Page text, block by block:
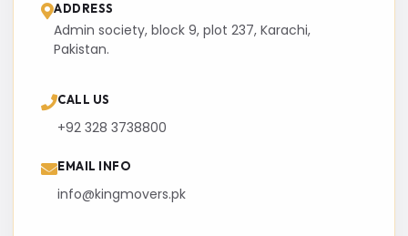
ADDRESS
Admin society, block 9, plot 237, Karachi,
Pakistan.
CALL US
+92 328 3738800
EMAIL INFO
info@kingmovers.pk